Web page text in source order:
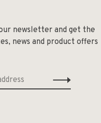
newsletter and get the
news and product offers